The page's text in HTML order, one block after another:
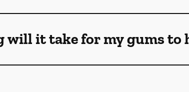
will it take for my gums to